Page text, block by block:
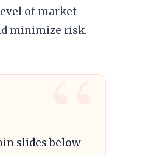
of market
minimize risk.
slides below